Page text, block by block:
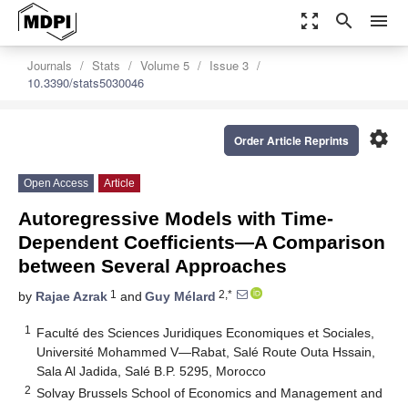
zoom_out_map search menu
Journals Stats Volume 5
Issue 3
10.3390/stats5030046
settings
Order Article Reprints
Open Access Article
Autoregressive Models with Time-
Dependent Coefficients—A Comparison
between Several Approaches
by Rajae Azrak 1 and Guy Mélard 2,*
1
Faculté des Sciences Juridiques Economiques et Sociales,
Université Mohammed V—Rabat, Salé Route Outa Hssain,
Sala Al Jadida, Salé B.P. 5295, Morocco
2 Solvay Brussels School of Economics and Management and